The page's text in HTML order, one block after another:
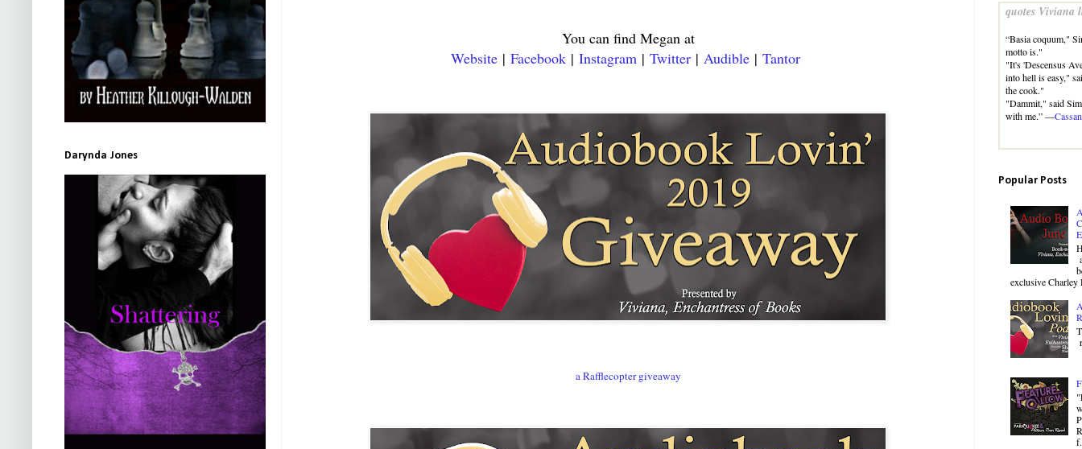
You can find Megan at
Website | Facebook | Instagram | Twitter | Audible | Tantor
a Rafflecopter giveaway
Darynda Jones
quotes Viviana
“Basia coquum,"
motto is."
"It's 'Descensus
into hell is easy,"
the cook."
"Dammit," said
with me.” —
Popular Posts
exclusive